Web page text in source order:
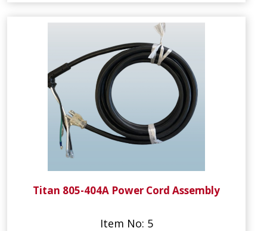
Titan 805-404A Power Cord Assembly
Item No: 5